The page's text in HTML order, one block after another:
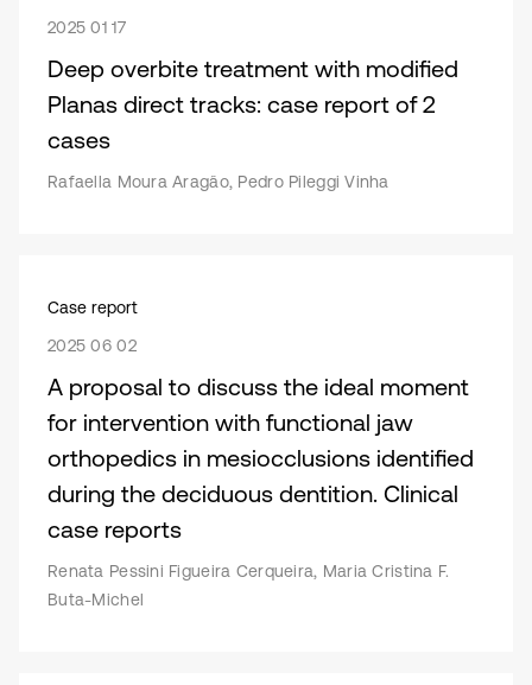
2025 01 17
Deep overbite treatment with modified
Planas direct tracks: case report of 2
cases
Rafaella Moura Aragão, Pedro Pileggi Vinha
Case report
2025 06 02
A proposal to discuss the ideal moment
for intervention with functional jaw
orthopedics in mesiocclusions identified
during the deciduous dentition. Clinical
case reports
Renata Pessini Figueira Cerqueira, Maria Cristina F.
Buta-Michel